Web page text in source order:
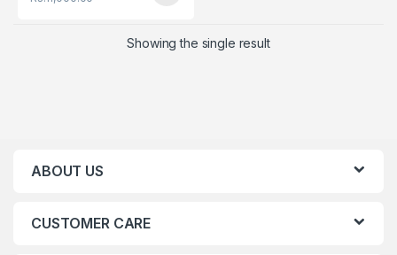
Showing the single result
ABOUT US
CUSTOMER CARE